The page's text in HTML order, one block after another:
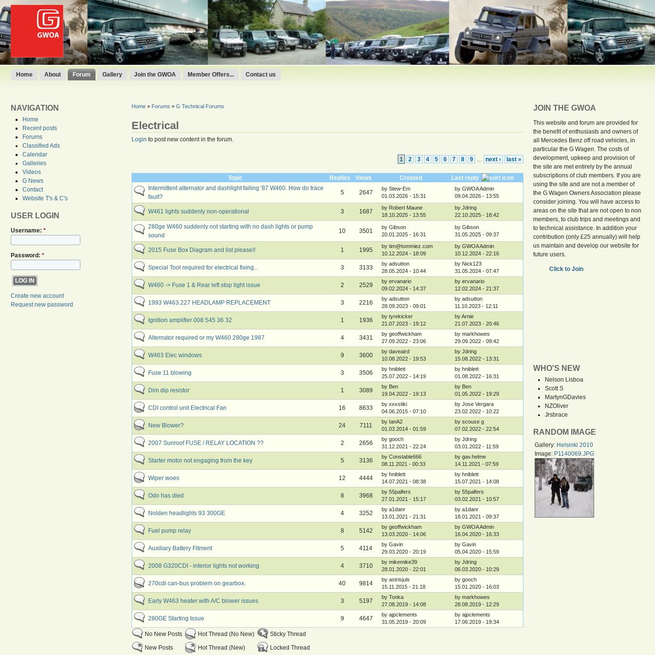
Home About Forum Gallery Join the GWOA Member Offers... Contact us
NAVIGATION
Home
Recent posts
Forums
Classified Ads
Calendar
Galleries
Videos
G News
Contact
Website T's & C's
USER LOGIN
Username: *
Password: *
Create new account
Request new password
Home» Forums » G Technical Forums
Electrical
Login to post new content in the forum.
1 2 3 4 5 6 7 8 9 next › last »
Topic Replies Views Created
Last reply
Intermittent alternator and dashlight failing '87 W460. How do trace
fault?
5 2647
by Stew-Em
01.03.2026 - 15:31
by GWOA Admin
09.04.2026 - 13:55
W461 lights suddenly non-operational 3 1687
by Robert Maune
18.10.2025 - 13:55
by Jdring
22.10.2025 - 18:42
280ge W460 suddenly not starting with no dash lights or pump
sound
10 3501
by Gibson
20.01.2025 - 16:31
by Gibson
31.05.2025 - 09:37
2015 Fuse Box Diagram and list please!! 1 1995
by tim@tommiez.com
10.12.2024 - 18:09
by GWOA Admin
10.12.2024 - 22:16
Special Tool required for electrical fixing... 3 3133
by adsutton
28.05.2024 - 10:44
by Nick123
31.05.2024 - 07:47
W460 -> Fuse 1 & Rear left stop light issue 2 2529
by ervanario
09.02.2024 - 14:37
by ervanario
12.02.2024 - 21:37
1993 W463.227 HEADLAMP REPLACEMENT 3 2216
by adsutton
28.09.2023 - 09:01
by adsutton
11.10.2023 - 12:11
Ignition amplifier 008 545 36 32 1 1936
by tyrekicker
21.07.2023 - 19:12
by Arnie
21.07.2023 - 20:46
Alternator required or my W460 280ge 1987 4 3431
by geoffwickham
27.09.2022 - 23:06
by markhowes
29.09.2022 - 09:42
W463 Elec windows 9 3600
by daveaird
10.08.2022 - 19:53
by Jdring
15.08.2022 - 13:31
Fuse 11 blowing 3 3506
by hniblett
25.07.2022 - 14:19
by hniblett
01.08.2022 - 16:31
Dim dip resistor 1 3089
by Ben
19.04.2022 - 19:13
by Ben
01.05.2022 - 19:29
CDI control unit Electrical Fan 16 8633
by xxxstiki
04.06.2015 - 07:10
by Jose Vergara
23.02.2022 - 10:22
New Blower? 24 7111
by IanA2
01.03.2014 - 01:59
by scouse g
07.02.2022 - 22:54
2007 Sunroof FUSE / RELAY LOCATION ?? 2 2656
by gooch
31.12.2021 - 22:24
by Jdring
03.01.2022 - 11:59
Starter motor not engaging from the key 5 3136
by Constable666
08.11.2021 - 00:33
by gav.helme
14.11.2021 - 07:59
Wiper woes 12 4444
by hniblett
14.07.2021 - 08:38
by hniblett
15.07.2021 - 14:08
Odo has died 8 3968
by 55palfers
27.01.2021 - 15:17
by 55palfers
03.02.2021 - 10:57
Nolden headlights 93 300GE 4 3252
by a1danr
13.01.2021 - 21:31
by a1danr
18.01.2021 - 09:37
Fuel pump relay 8 5142
by geoffwickham
13.03.2020 - 14:06
by GWOA Admin
16.04.2020 - 16:33
Auxiliary Battery Fitment 5 4114
by Gavin
29.03.2020 - 20:19
by Gavin
05.04.2020 - 15:59
2008 G320CDI - interior lights not working 4 3710
by mikemike39
28.01.2020 - 22:01
by Jdring
06.03.2020 - 10:29
270cdi can-bus problem on gearbox. 40 9814
by astrisjuls
15.11.2015 - 21:18
by gooch
15.01.2020 - 16:03
Early W463 heater with A/C blower issues 3 5197
by Tonka
27.08.2019 - 14:08
by markhowes
28.08.2019 - 12:29
280GE Starting Issue 9 4647
by ajpclements
31.05.2019 - 20:09
by ajpclements
17.06.2019 - 19:34
No New Posts
New Posts
Hot Thread (No New)
Hot Thread (New)
Sticky Thread
Locked Thread
JOIN THE GWOA
This website and forum are provided for
the benefit of enthusiasts and owners of
all Mercedes Benz off road vehicles, in
particular the G Wagen. The costs of
development, upkeep and provision of
the site are met entirely by the annual
subscriptions of club members. If you are
using the site and are not a member of
the G Wagen Owners Association please
consider joining. You will have access to
areas on the site that are not open to non
members, to club trips and meetings and
to technical assistance. In addition your
contribution (only £25 annually) will help
us maintain and develop our website for
future users.
Click to Join
WHO'S NEW
Nelson Lisboa
Scott S
MartynGDavies
NZOliver
Jrsbrace
RANDOM IMAGE
Gallery: Helsinki 2010
Image: P1140069.JPG